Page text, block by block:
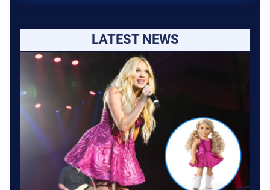
LATEST NEWS